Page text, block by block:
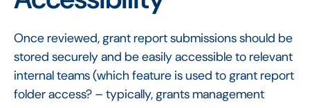
Once reviewed, grant report submissions should be
stored securely and be easily accessible to relevant
internal teams (which feature is used to grant report
folder access? – typically, grants management